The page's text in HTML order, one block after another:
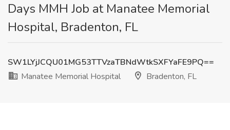
Days MMH Job at Manatee Memorial
Hospital, Bradenton, FL
SW1LYjJCQU01MG53TTVzaTBNdWtkSXFYaFE9PQ==
Manatee Memorial Hospital
Bradenton, FL